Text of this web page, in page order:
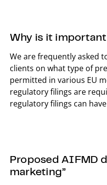
Why is it
We are frequently asked
clients on what type of
permitted in various EU
regulatory filings are
regulatory filings can
Proposed AIFMD
marketing”